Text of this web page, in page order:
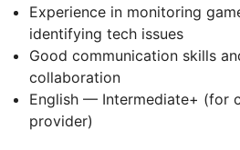
Experience in monitoring
identifying tech issues
Good communication skills
collaboration
English — Intermediate+ (for
provider)